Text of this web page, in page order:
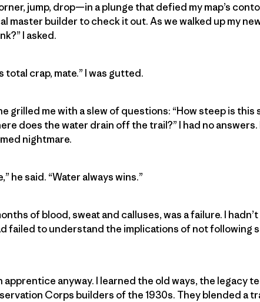
jump, drop—in a plunge that defied my map’s
master builder to check it out. As we walked up my
I asked.
total crap, mate.” I was gutted.
grilled me with a slew of questions: “How steep is this
does the water drain off the trail?” I had no answers.
nightmare.
he said. “Water always wins.”
of blood, sweat and calluses, was a failure. I
failed to understand the implications of not following
apprentice anyway. I learned the old ways, the legacy
Corps builders of the 1930s. They blended a